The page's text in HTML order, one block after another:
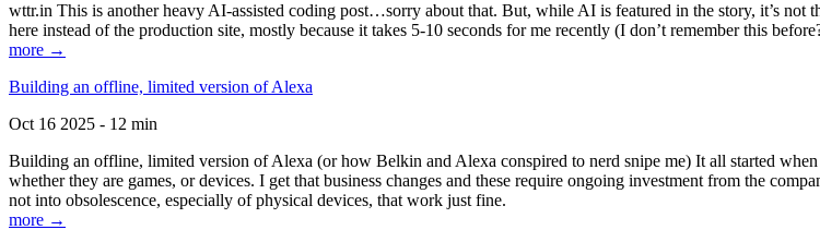
wttr.in This is another heavy AI-assisted coding post…sorry about that. But, while AI is featured in the story, it’s
here instead of the production site, mostly because it takes 5-10 seconds for me recently (I don’t remember this
more →
Building an offline, limited version of Alexa
Oct 16 2025 - 12 min
Building an offline, limited version of Alexa (or how Belkin and Alexa conspired to nerd snipe me) It all started
whether they are games, or devices. I get that business changes and these require ongoing investment from the
not into obsolescence, especially of physical devices, that work just fine.
more →